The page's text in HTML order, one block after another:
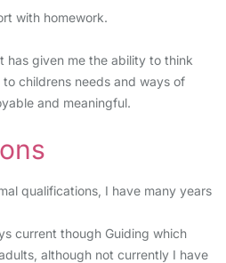
with homework.
has given me the ability to think
childrens needs and ways of
and meaningful.
qualifications, I have many years
current though Guiding which
although not currently I have